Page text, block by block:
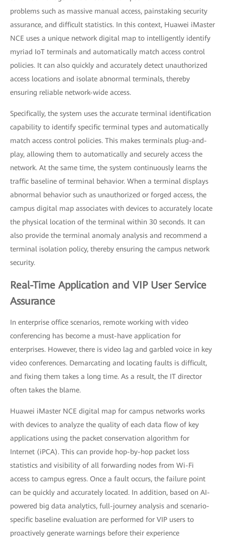
problems such as massive manual access, painstaking security
assurance, and difficult statistics. In this context, Huawei iMaster
NCE uses a unique network digital map to intelligently identify
myriad IoT terminals and automatically match access control
policies. It can also quickly and accurately detect unauthorized
access locations and isolate abnormal terminals, thereby
ensuring reliable network-wide access.
Specifically, the system uses the accurate terminal identification
capability to identify specific terminal types and automatically
match access control policies. This makes terminals plug-and-
play, allowing them to automatically and securely access the
network. At the same time, the system continuously learns the
traffic baseline of terminal behavior. When a terminal displays
abnormal behavior such as unauthorized or forged access, the
campus digital map associates with devices to accurately locate
the physical location of the terminal within 30 seconds. It can
also provide the terminal anomaly analysis and recommend a
terminal isolation policy, thereby ensuring the campus network
security.
Real-Time Application and VIP User Service
Assurance
In enterprise office scenarios, remote working with video
conferencing has become a must-have application for
enterprises. However, there is video lag and garbled voice in key
video conferences. Demarcating and locating faults is difficult,
and fixing them takes a long time. As a result, the IT director
often takes the blame.
Huawei iMaster NCE digital map for campus networks works
with devices to analyze the quality of each data flow of key
applications using the packet conservation algorithm for
Internet (iPCA). This can provide hop-by-hop packet loss
statistics and visibility of all forwarding nodes from Wi-Fi
access to campus egress. Once a fault occurs, the failure point
can be quickly and accurately located. In addition, based on AI-
powered big data analytics, full-journey analysis and scenario-
specific baseline evaluation are performed for VIP users to
proactively generate warnings before their experience